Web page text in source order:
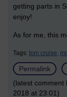
getting parts in
enjoy!
As for me, this
Tags: tom cruise,
Permalink
(latest comment
2018 at 23:01)